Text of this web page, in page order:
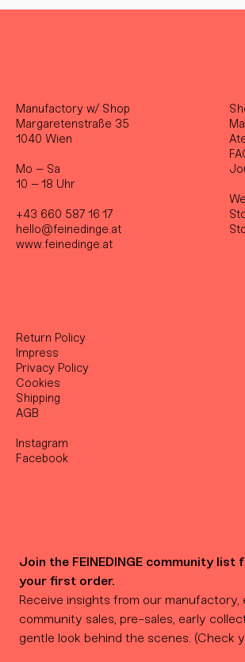
Manufactory w/ Shop
Margaretenstraße 35
1040 Wien
Mo – Sa
10 – 18 Uhr
+43 660 587 16 17
hello@feinedinge.at
www.feinedinge.at
Return Policy
Impress
Privacy Policy
Cookies
Shipping
AGB
Instagram
Facebook
Join the FEINEDINGE community list
your first order.
Receive insights from our manufactory,
community sales, pre-sales, early
gentle look behind the scenes. (Check